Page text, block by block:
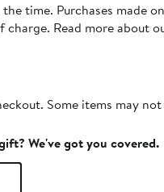
time. Purchases made
Read more about
Some items may
We've got you covered.